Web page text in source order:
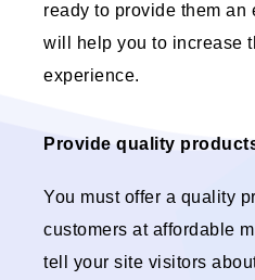
ready to provide them an
will help you to increase
experience.
Provide quality
You must offer a quality
customers at affordable
tell your site visitors